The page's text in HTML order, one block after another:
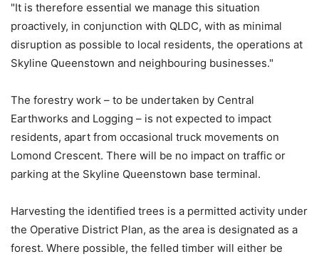
"It is therefore essential we manage this situation
proactively, in conjunction with QLDC, with as minimal
disruption as possible to local residents, the operations at
Skyline Queenstown and neighbouring businesses."
The forestry work – to be undertaken by Central
Earthworks and Logging – is not expected to impact
residents, apart from occasional truck movements on
Lomond Crescent. There will be no impact on traffic or
parking at the Skyline Queenstown base terminal.
Harvesting the identified trees is a permitted activity under
the Operative District Plan, as the area is designated as a
forest. Where possible, the felled timber will either be